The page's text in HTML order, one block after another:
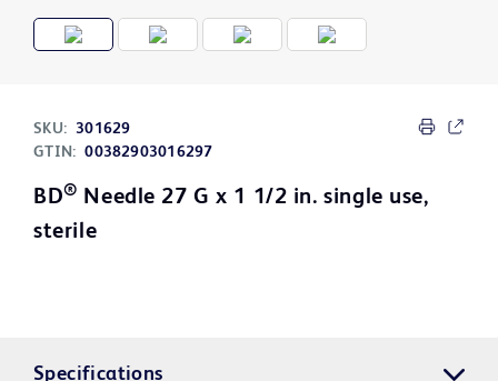
SKU: 301629
GTIN: 00382903016297
BD® Needle 27 G x 1 1/2 in. single use,
sterile
Specifications